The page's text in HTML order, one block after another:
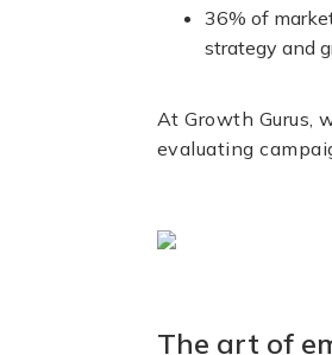
36% of
strategy and
At Growth Gurus,
evaluating
The art of